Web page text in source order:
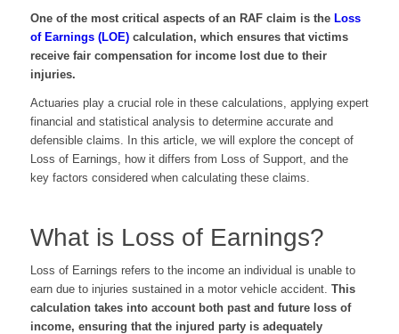
One of the most critical aspects of an RAF claim is the Loss
of Earnings (LOE)calculation, which ensures that victims
receive fair compensation for income lost due to their
injuries.
Actuaries play a crucial role in these calculations, applying expert
financial and statistical analysis to determine accurate and
defensible claims. In this article, we will explore the concept of
Loss of Earnings, how it differs from Loss of Support, and the
key factors considered when calculating these claims.
What is Loss of Earnings?
Loss of Earnings refers to the income an individual is unable to
earn due to injuries sustained in a motor vehicle accident. This
calculation takes into account both past and future loss of
income, ensuring that the injured party is adequately